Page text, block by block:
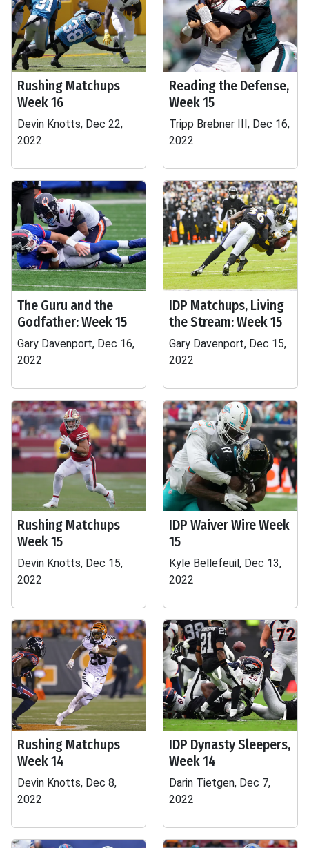
Rushing Matchups
Week 16
Devin Knotts, Dec 22,
2022
Reading the Defense,
Week 15
Tripp Brebner III, Dec 16,
2022
The Guru and the
Godfather: Week 15
Gary Davenport, Dec 16,
2022
IDP Matchups, Living
the Stream: Week 15
Gary Davenport, Dec 15,
2022
Rushing Matchups
Week 15
Devin Knotts, Dec 15,
2022
IDP Waiver Wire Week
15
Kyle Bellefeuil, Dec 13,
2022
Rushing Matchups
Week 14
Devin Knotts, Dec 8,
2022
IDP Dynasty Sleepers,
Week 14
Darin Tietgen, Dec 7,
2022